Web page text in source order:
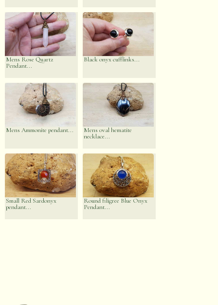
Mens Rose Quartz
Pendant...
Black onyx cufflinks...
Mens Ammonite pendant...
Mens oval hematite
necklace...
Small Red Sardonyx
pendant...
Round filigree Blue Onyx
Pendant...